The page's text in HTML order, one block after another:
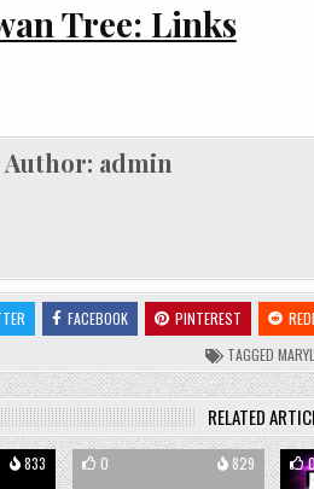
Tree: Links
Author: admin
FACEBOOK PINTEREST
TAGGED
RELATED
833 0 829